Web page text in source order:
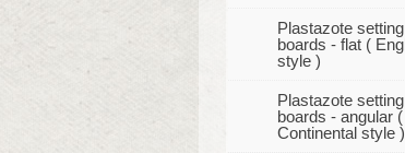
Plastazote setting
boards - flat (
style )
Plastazote setting
boards - angular (
Continental style )